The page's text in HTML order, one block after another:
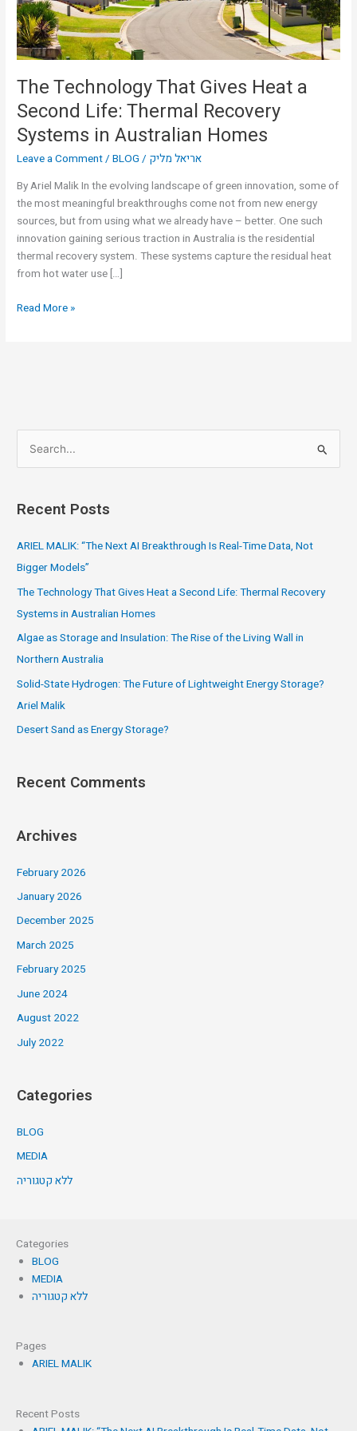
The Technology That Gives Heat a
Second Life: Thermal Recovery
Systems in Australian Homes
Leave a Comment/BLOG / אריאל מליק
By Ariel Malik In the evolving landscape of green innovation, some of
the most meaningful breakthroughs come not from new energy
sources, but from using what we already have – better. One such
innovation gaining serious traction in Australia is the residential
thermal recovery system. These systems capture the residual heat
from hot water use […]
Life:
Thermal
Recovery
Systems
in
Australian
Homes
Read More »
e
r
:
Recent Posts
ARIEL MALIK: “The Next AI Breakthrough Is Real-Time Data, Not
Bigger Models”
The Technology That Gives Heat a Second Life: Thermal Recovery
Systems in Australian Homes
Algae as Storage and Insulation: The Rise of the Living Wall in
Northern Australia
Solid-State Hydrogen: The Future of Lightweight Energy Storage?
Ariel Malik
Desert Sand as Energy Storage?
Recent Comments
Archives
February 2026
January 2026
December 2025
March 2025
February 2025
June 2024
August 2022
July 2022
Categories
BLOG
MEDIA
ללא קטגוריה
Categories
BLOG
MEDIA
ללא קטגוריה
Pages
ARIEL MALIK
Recent Posts